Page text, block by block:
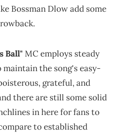
Bossman Dlow add some
Ball" MC employs steady
the song's easy-
grateful, and
there are still some solid
in here for fans to
to established